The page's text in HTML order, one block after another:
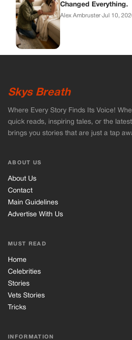
Changed Everything.
Alex Ambruster·Jul 10,
Skys Breath
Where Every Story Finds Its Voice!
quick reads, inspiring tales, or the
brings you stories that are just a tap
ABOUT US
About Us
Contact
Main Guidelines
Advertise With Us
MUST READ
Home
Celebrities
Stories
Vets Stories
Tricks
INFORMATION